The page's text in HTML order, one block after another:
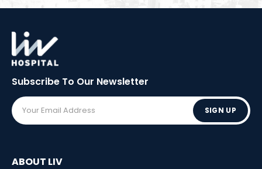
Subscribe To Our Newsletter
SIGN UP
ABOUT LIV